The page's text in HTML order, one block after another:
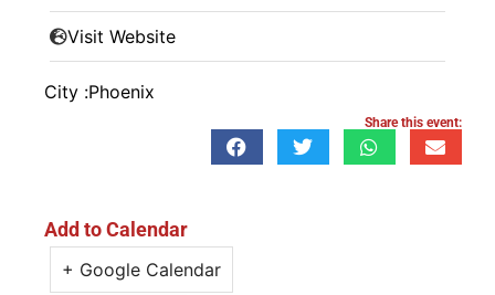
Visit Website
City :Phoenix
Share this event:
Add to Calendar
+ Google Calendar